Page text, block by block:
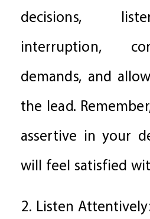
decisions,
interruption,
demands, and
the lead.
assertive in your
will feel satisfied
2. Listen